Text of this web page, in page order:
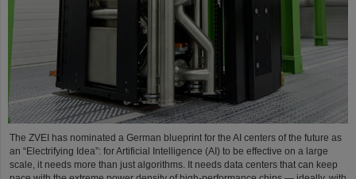
The ZVEI has nominated a German blueprint for the AI centers of the future as
an “Electrifying Idea”: for Artificial Intelligence (AI) to be effective on a large
scale, it needs more than just algorithms. It needs data centers that can keep